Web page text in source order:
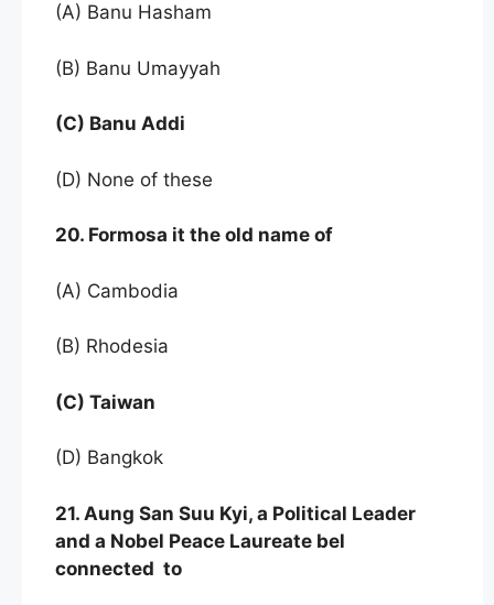
(A) Banu Hasham
(B) Banu Umayyah
(C) Banu Addi
(D) None of these
20. Formosa it the old name of
(A) Cambodia
(B) Rhodesia
(C) Taiwan
(D) Bangkok
21. Aung San Suu Kyi, a Political Leader
and a Nobel Peace Laureate bel
connected to